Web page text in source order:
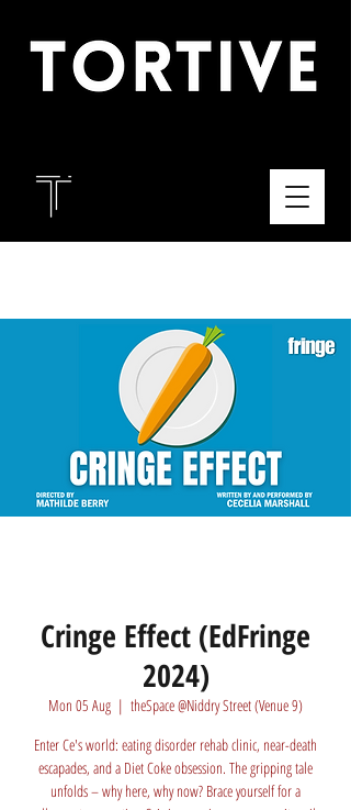
Cringe Effect (EdFringe
2024)
Mon 05 Aug
  |
theSpace @Niddry Street (Venue 9)
Enter Ce's world: eating disorder rehab clinic, near-death
escapades, and a Diet Coke obsession. The gripping tale
unfolds – why here, why now? Brace yourself for a